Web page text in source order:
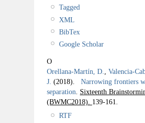
Tagged
XML
BibTex
Google Scholar
O
Orellana-Martín, D., Valencia-
J. (2018).
Narrowing frontiers
separation. Sixteenth
(BWMC2018). 139-161.
RTF